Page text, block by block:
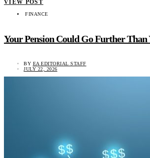
VIEW POST
FINANCE
Your Pension Could Go Further Than
BY EA EDITORIAL STAFF
JULY 22, 2026